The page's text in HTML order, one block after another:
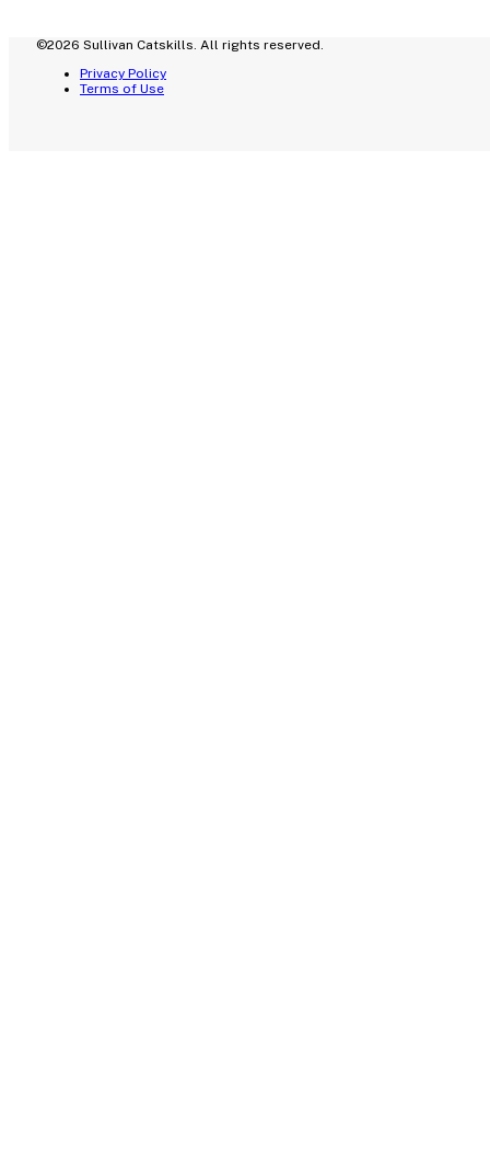
©2026 Sullivan Catskills. All rights reserved.
Privacy Policy
Terms of Use